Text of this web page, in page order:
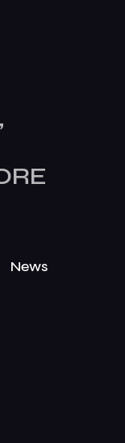
News